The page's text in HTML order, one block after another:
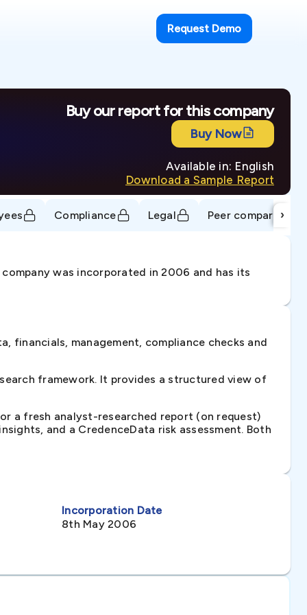
Request Demo
Buy our report for this company
Buy Now
Available in: English
Download a Sample Report
Compliance Legal Peer comparison
›
was incorporated in 2006 and has its
financials, management, compliance checks and
framework. It provides a structured view of
a fresh analyst-researched report (on request)
and a CredenceData risk assessment. Both
Incorporation Date
8th May 2006